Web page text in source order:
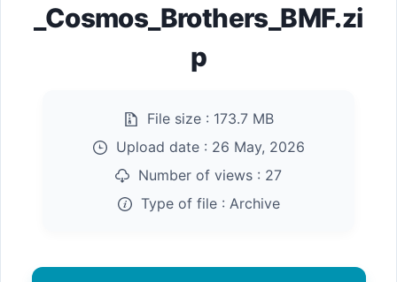
_Cosmos_Brothers_BMF.zi
p
File size : 173.7 MB
Upload date : 26 May, 2026
Number of views : 27
Type of file : Archive